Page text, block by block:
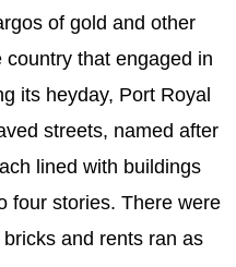
of gold and other
that engaged in
its heyday, Port Royal
streets, named after
lined with buildings
four stories. There were
and rents ran as